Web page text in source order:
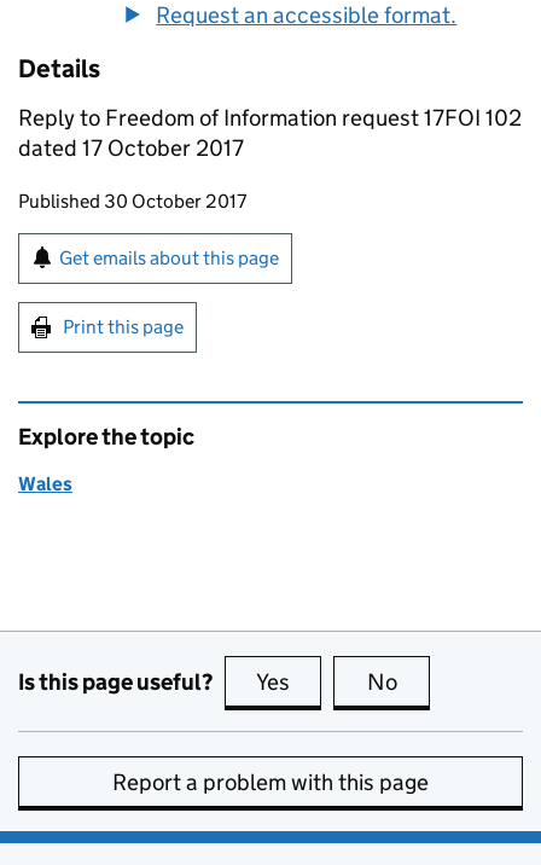
Request an accessible format.
Details
Reply to Freedom of Information request 17FOI 102
dated 17 October 2017
Updates to this page
Published 30 October 2017
Sign up for emails or print this page
Get emails about this page
Print this page
Explore the topic
Wales
Is this page useful? Yes this page is useful
No
Report a problem with this page